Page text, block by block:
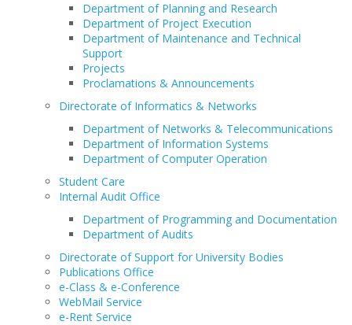
Department of Planning and Research
Department of Project Execution
Department of Maintenance and Technical
Support
Projects
Proclamations & Announcements
Directorate of Informatics & Networks
Department of Networks & Telecommunications
Department of Information Systems
Department of Computer Operation
Student Care
Internal Audit Office
Department of Programming and Documentation
Department of Audits
Directorate of Support for University Bodies
Publications Office
e-Class & e-Conference
WebMail Service
e-Rent Service